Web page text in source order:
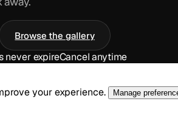
Browse the gallery
never expireCancel anytime
your experience.
Manage